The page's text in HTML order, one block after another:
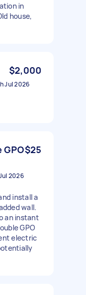
in
house,
$2,000
Jul 2026
$25
2026
install a
wall.
an instant
GPO
electric